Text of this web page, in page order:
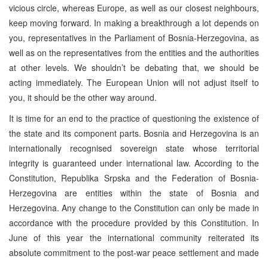
vicious circle, whereas Europe, as well as our closest neighbours,
keep moving forward. In making a breakthrough a lot depends on
you, representatives in the Parliament of Bosnia-Herzegovina, as
well as on the representatives from the entities and the authorities
at other levels. We shouldn’t be debating that, we should be
acting immediately. The European Union will not adjust itself to
you, it should be the other way around.
It is time for an end to the practice of questioning the existence of
the state and its component parts. Bosnia and Herzegovina is an
internationally recognised sovereign state whose territorial
integrity is guaranteed under international law. According to the
Constitution, Republika Srpska and the Federation of Bosnia-
Herzegovina are entities within the state of Bosnia and
Herzegovina. Any change to the Constitution can only be made in
accordance with the procedure provided by this Constitution. In
June of this year the international community reiterated its
absolute commitment to the post-war peace settlement and made